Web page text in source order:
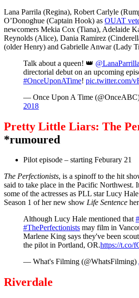
Lana Parrila (Regina), Robert Carlyle
O’Donoghue (Captain Hook) as OUAT
newcomers Mekia Cox (Tiana), Adelaide
Reynolds (Alice), Dania Ramirez
(older Henry) and Gabrielle Anwar (Lady
Talk about a queen! 👑 @LanaParrilla
directorial debut on an upcoming
#OnceUponATime! pic.twitter.com/
— Once Upon A Time
2018
Pretty Little Liars: The
*rumoured
Pilot episode – starting Feburary 21
The Perfectionists, is a spinoff to the hit
said to take place in the Pacific Northwest.
some of the actresses as PLL star Lucy
Season 1 of her new show Life Sentence
Although Lucy Hale mentioned that
#ThePerfectionists may film in
Marlene King says they've been
the pilot in Portland, OR.https://t.co/
— What's Filming (@WhatsFilming)
Riverdale